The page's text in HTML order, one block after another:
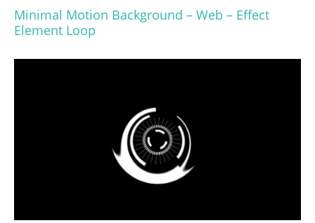
Minimal Motion Background – Web – Effect
Element Loop